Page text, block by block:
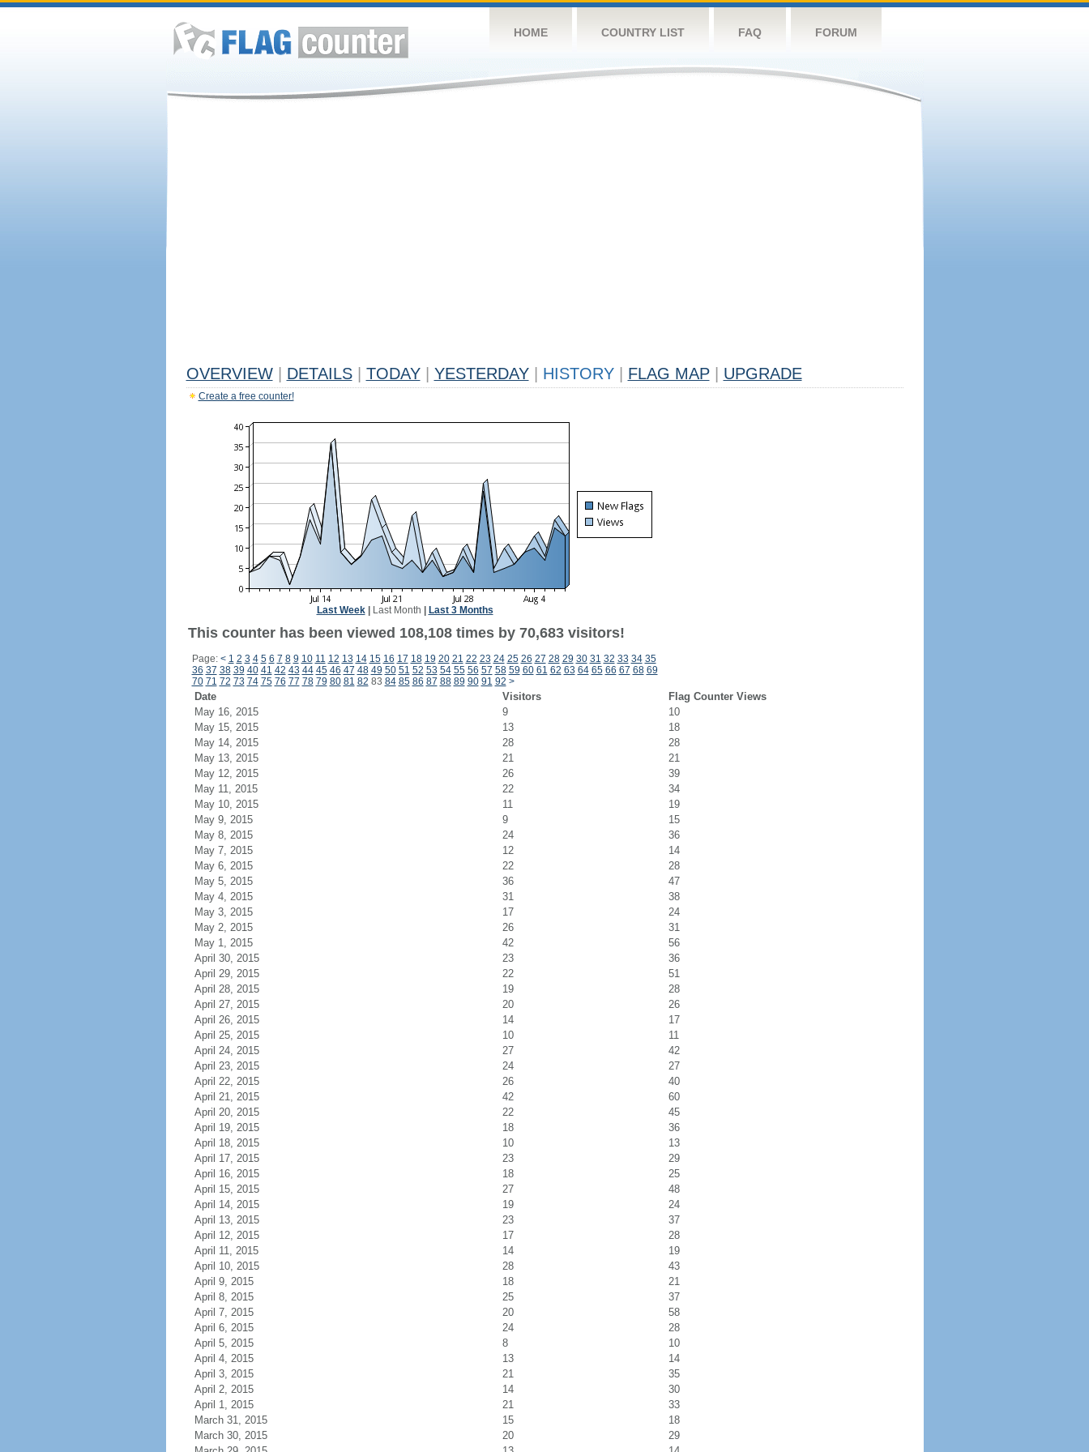
HOME COUNTRY LIST FAQ FORUM
OVERVIEW DETAILS TODAY YESTERDAY HISTORY FLAG MAP UPGRADE
Create a free counter!
Last Week| Last Month Last 3 Months
This counter has been viewed 108,108 times by 70,683 visitors!
Page: < 1 2 3 4 5 6 7 8 9 10 11 12 13 14 15 16 17 18 19 20 21 22 23 24 25 26 27 28 29 30 31 32 33 34 35
36 37 38 39 40 41 42 43 44 45 46 47 48 49 50 51 52 53 54 55 56 57 58 59 60 61 62 63 64 65 66 67 68 69
70 71 72 73 74 75 76 77 78 79 80 81 82 83 84 85 86 87 88 89 90 91 92 >
Date Visitors
Flag Counter Views
May 16, 2015
9
10
May 15, 2015
13
18
May 14, 2015
28
28
May 13, 2015
21
21
May 12, 2015
26
39
May 11, 2015
22
34
May 10, 2015
11
19
May 9, 2015
9
15
May 8, 2015
24
36
May 7, 2015
12
14
May 6, 2015
22
28
May 5, 2015
36
47
May 4, 2015
31
38
May 3, 2015
17
24
May 2, 2015
26
31
May 1, 2015
42
56
April 30, 2015
23
36
April 29, 2015
22
51
April 28, 2015
19
28
April 27, 2015
20
26
April 26, 2015
14
17
April 25, 2015
10
11
April 24, 2015
27
42
April 23, 2015
24
27
April 22, 2015
26
40
April 21, 2015
42
60
April 20, 2015
22
45
April 19, 2015
18
36
April 18, 2015
10
13
April 17, 2015
23
29
April 16, 2015
18
25
April 15, 2015
27
48
April 14, 2015
19
24
April 13, 2015
23
37
April 12, 2015
17
28
April 11, 2015
14
19
April 10, 2015
28
43
April 9, 2015
18
21
April 8, 2015
25
37
April 7, 2015
20
58
April 6, 2015
24
28
April 5, 2015
8
10
April 4, 2015
13
14
April 3, 2015
21
35
April 2, 2015
14
30
April 1, 2015
21
33
March 31, 2015
15
18
March 30, 2015
20
29